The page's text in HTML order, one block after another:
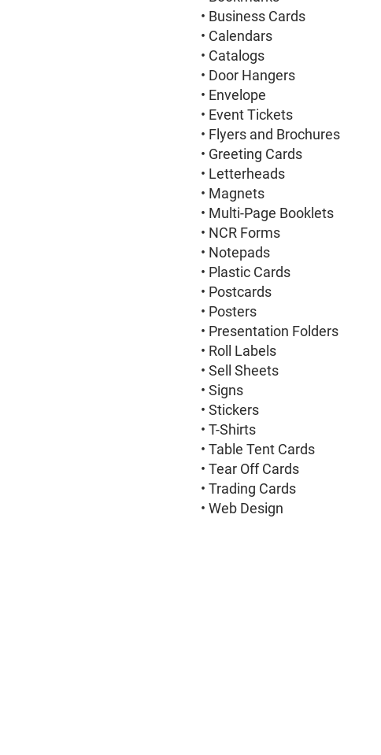
• Business Cards
• Calendars
• Catalogs
• Door Hangers
• Envelope
• Event Tickets
• Flyers and Brochures
• Greeting Cards
• Letterheads
• Magnets
• Multi-Page Booklets
• NCR Forms
• Notepads
• Plastic Cards
• Postcards
• Posters
• Presentation Folders
• Roll Labels
• Sell Sheets
• Signs
• Stickers
• T-Shirts
• Table Tent Cards
• Tear Off Cards
• Trading Cards
• Web Design